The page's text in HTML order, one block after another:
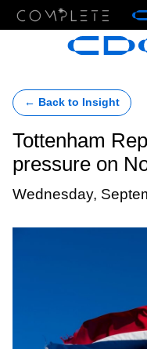
← Back to Insight
Tottenham
pressure on
Wednesday,